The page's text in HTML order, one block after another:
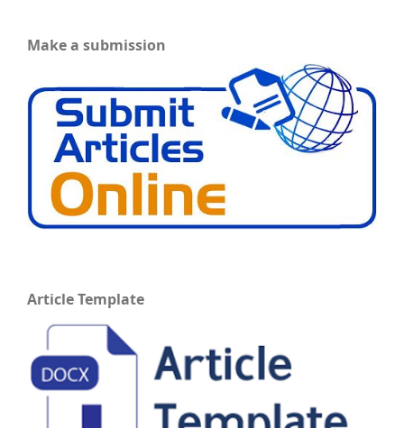
Make a submission
Article Template